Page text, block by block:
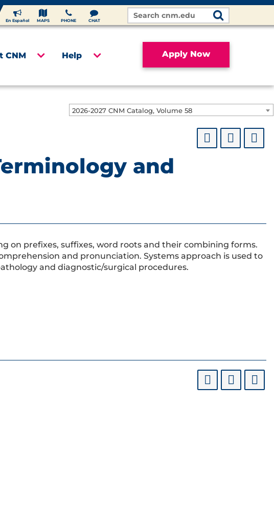
En Español MAPS PHONE CHAT
Search
Site
Apply Now
CNM Help
2026-2027 CNM Catalog, Volume 58
and
on prefixes, suffixes, word roots and their combining forms.
and pronunciation. Systems approach is used to
and diagnostic/surgical procedures.